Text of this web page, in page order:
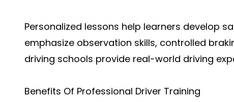
Personalized lessons help learners develop
emphasize observation skills, controlled
driving schools provide real-world driving
Benefits Of Professional Driver Training